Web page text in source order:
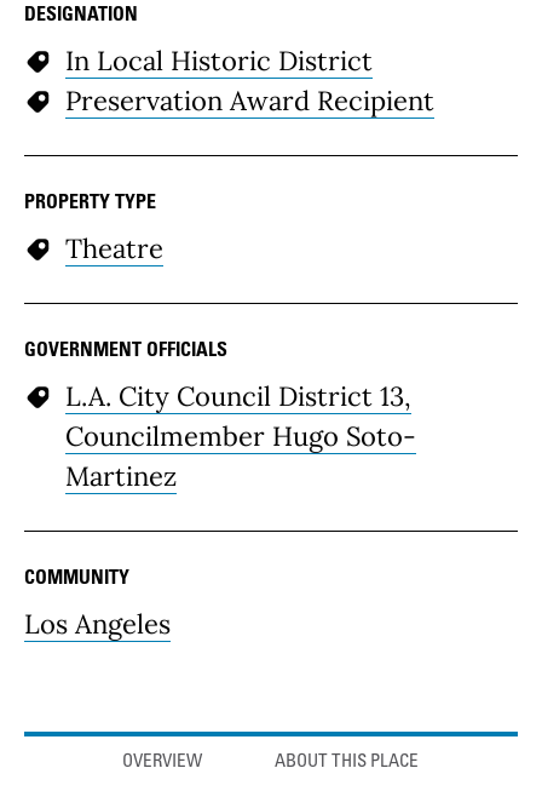
DESIGNATION
In Local Historic District
Preservation Award Recipient
PROPERTY TYPE
Theatre
GOVERNMENT OFFICIALS
L.A. City Council District 13,
Councilmember Hugo Soto-
Martinez
COMMUNITY
Los Angeles
Anchor linksOVERVIEW ABOUT THIS PLACE